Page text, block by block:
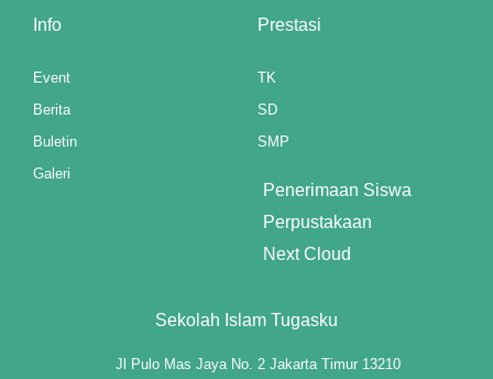
panel
panel
Info
Event
Berita
Buletin
Galeri
Prestasi
TK
SD
SMP
Penerimaan Siswa
Perpustakaan
Next Cloud
Sekolah Islam Tugasku
Jl Pulo Mas Jaya No. 2 Jakarta Timur 13210